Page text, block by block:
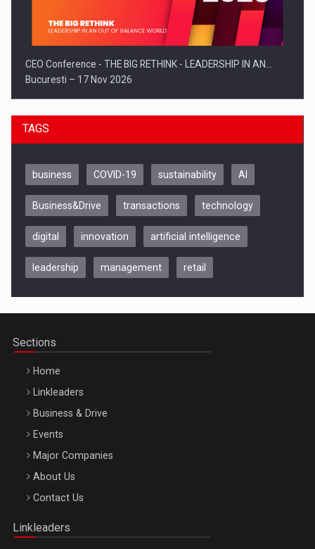
CEO Conference - THE BIG RETHINK - LEADERSHIP IN AN…
Bucuresti – 17 Nov 2026
Be Inspired. Make it Happen!, CLUJ, 9 Decembrie
Be Inspired. Make it Happen!, ARTEMIS LETO, ORADEA, 8
Octombrie
TAGS
business COVID-19 sustainability AI
Business&Drive transactions technology
digital innovation artificial intelligence
leadership management retail
Sections
Home
Linkleaders
Business & Drive
Events
Major Companies
About Us
Contact Us
Linkleaders